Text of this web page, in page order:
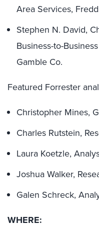
Area Services,
Stephen N. David,
Business-to-
Gamble Co.
Featured Forrester
Christopher Mines,
Charles Rutstein,
Laura Koetzle,
Joshua Walker,
Galen Schreck,
WHERE: